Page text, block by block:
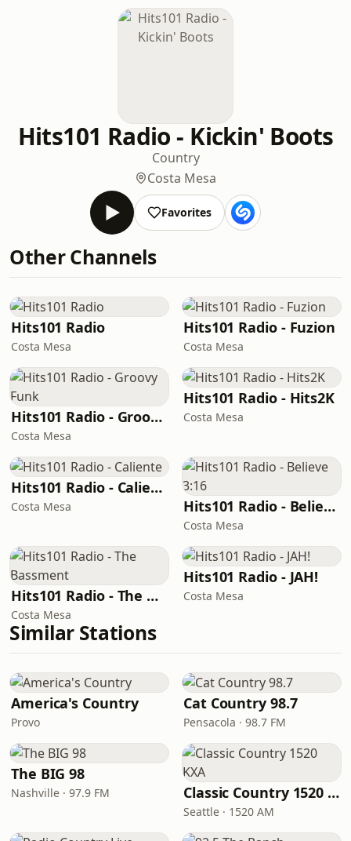
Hits101 Radio - Kickin' Boots
Country
Costa Mesa
Favorites
Other Channels
Hits101 Radio
Costa Mesa
Hits101 Radio - Fuzion
Costa Mesa
Hits101 Radio - Groovy Funk
Costa Mesa
Hits101 Radio - Hits2K
Costa Mesa
Hits101 Radio - Caliente
Costa Mesa Hits101 Radio - Believe 3:16
Costa Mesa
Hits101 Radio - The Bassment
Costa Mesa
Hits101 Radio - JAH!
Costa Mesa
Similar Stations
America's Country
Provo
Cat Country 98.7
Pensacola · 98.7 FM
The BIG 98
Nashville · 97.9 FM Classic Country 1520 KXA
Seattle · 1520 AM